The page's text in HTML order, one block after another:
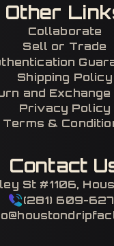
Other
Collaborate
Sell or Trade
Shipping Policy
and
Privacy Policy
Terms &
Contact
St #1106,
(281) 609-